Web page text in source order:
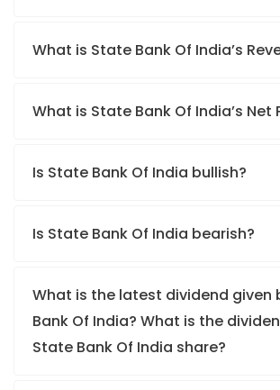
What is State Bank Of India’s
What is State Bank Of India’s Net
Is State Bank Of India bullish?
Is State Bank Of India bearish?
What is the latest dividend given
Bank Of India? What is the
State Bank Of India share?